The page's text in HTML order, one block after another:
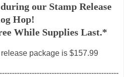
our Stamp Release
Hop!
While Supplies Last.*
package is $157.99